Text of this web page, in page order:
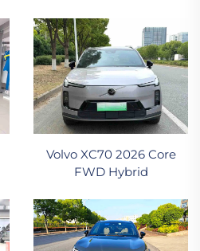
Volvo XC70 2026 Core
FWD Hybrid